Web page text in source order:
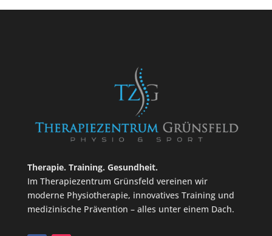
Therapie. Training. Gesundheit.
Im Therapiezentrum Grünsfeld vereinen wir
moderne Physiotherapie, innovatives Training und
medizinische Prävention – alles unter einem Dach.